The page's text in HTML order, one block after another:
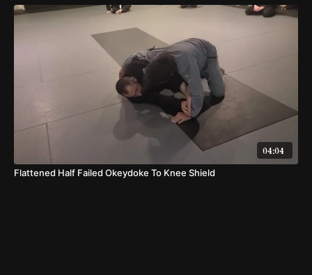
04:04
Flattened Half Failed Okeydoke To Knee Shield